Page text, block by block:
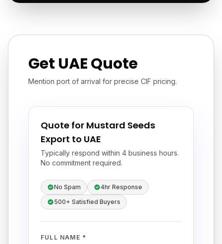
Get UAE Quote
Mention port of arrival for precise CIF pricing.
Quote for Mustard Seeds
Export to UAE
Typically respond within 4 business hours.
No commitment required.
No Spam
4hr Response
500+ Satisfied Buyers
FULL NAME *